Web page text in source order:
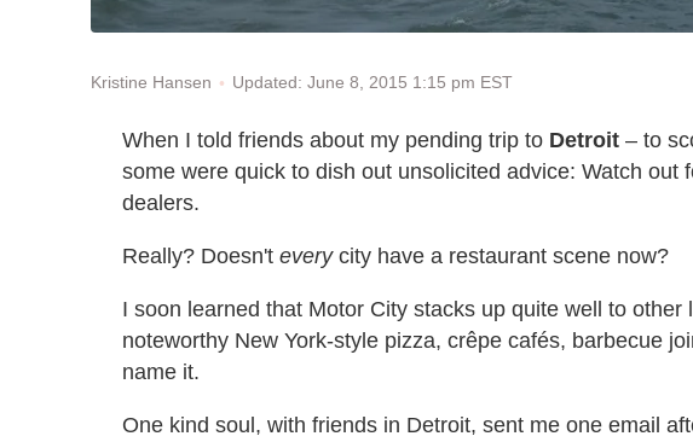
Kristine Hansen Updated: June 8, 2015 1:15 pm EST
When I told friends about my pending trip to Detroit – to
some were quick to dish out unsolicited advice: Watch out
dealers.
Really? Doesn't everycity have a restaurant scene now?
I soon learned that Motor City stacks up quite well to other
noteworthy New York-style pizza, crêpe cafés, barbecue
name it.
One kind soul, with friends in Detroit, sent me one email